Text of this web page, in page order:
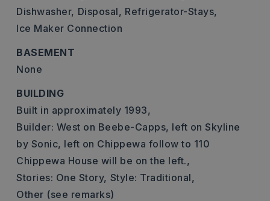
Dishwasher, Disposal, Refrigerator-Stays,
Ice Maker Connection
BASEMENT
None
BUILDING
Built in approximately 1993,
Builder: West on Beebe-Capps, left on Skyline
by Sonic, left on Chippewa follow to 110
Chippewa House will be on the left.,
Stories: One Story, Style: Traditional,
Other (see remarks)